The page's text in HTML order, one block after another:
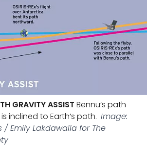
GRAVITY ASSIST Bennu’s path
inclined to Earth’s path. Image:
/ Emily Lakdawalla for The